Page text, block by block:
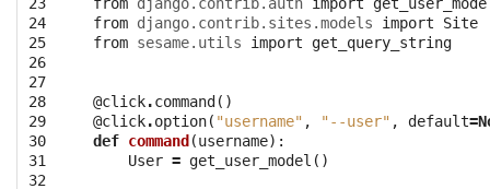
24
25
26
27
28
29
30
31
32
from django.contrib.sites.models import
Site
from sesame.utils import get_query_string
@click.command ()
@click.option( "username" , "--user" , default=
def command (username):
User = get_user_model ()